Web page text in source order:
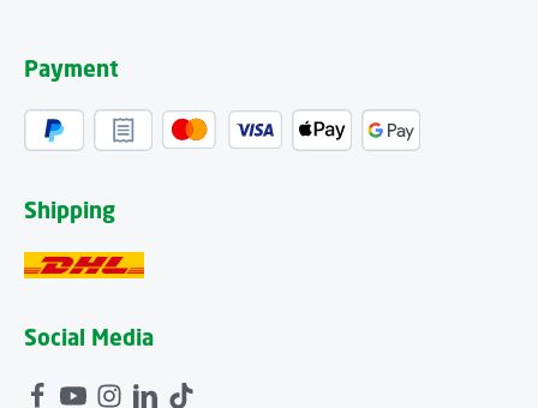
Payment
Shipping
Social Media